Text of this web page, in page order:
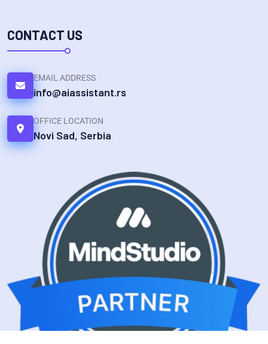
CONTACT US
EMAIL ADDRESS
info@aiassistant.rs
OFFICE LOCATION
Novi Sad, Serbia